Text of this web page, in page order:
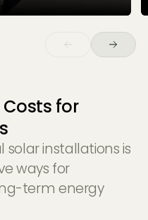
for
installations is
ways for
term energy